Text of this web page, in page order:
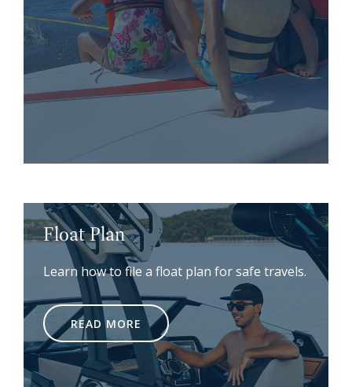
Float Plan
Learn how to file a float plan for safe travels.
READ MORE